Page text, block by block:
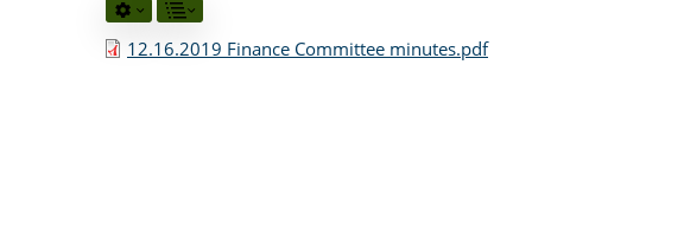
12.16.2019 Finance Committee minutes.pdf